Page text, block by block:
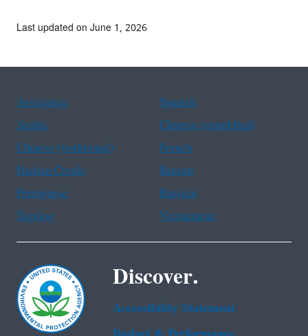
Last updated on June 1, 2026
Assistance
Spanish
Arabic
Chinese (simplified)
Chinese (traditional)
French
Haitian Creole
Korean
Portuguese
Russian
Tagalog
Vietnamese
Discover.
Accessibility Statement